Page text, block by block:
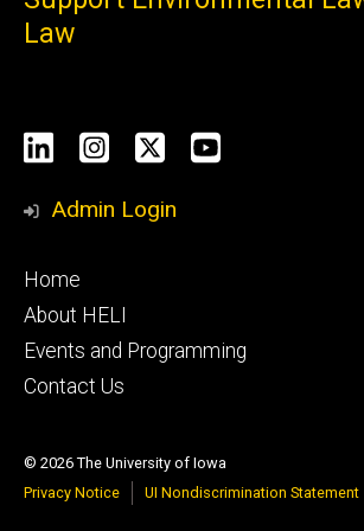
Law
Social
Media
LinkedInInstagram
X YouTube
Admin Login
Footer
primary
Home
About HELI
Events and Programming
Contact Us
© 2026 The University of Iowa
Privacy Notice
UI Nondiscrimination Statement